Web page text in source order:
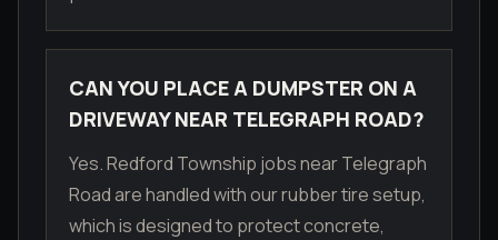
CAN YOU PLACE A DUMPSTER ON A
DRIVEWAY NEAR TELEGRAPH ROAD?
Yes. Redford Township jobs near Telegraph
Road are handled with our rubber tire setup,
which is designed to protect concrete,